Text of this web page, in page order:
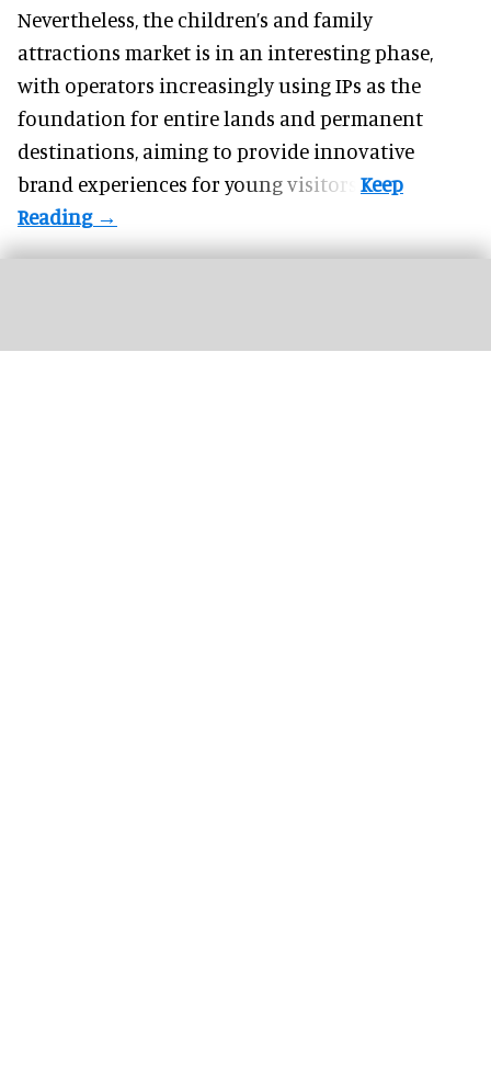
Nevertheless, the children’s and family
attractions market is in an interesting phase,
with operators increasingly using IPs as the
foundation for entire lands and permanent
destinations, aiming to provide innovative
brand experiences for young visitors.